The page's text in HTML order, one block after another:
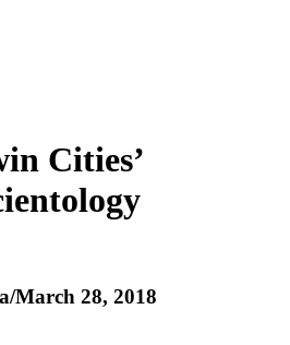
Cities’
March 28, 2018